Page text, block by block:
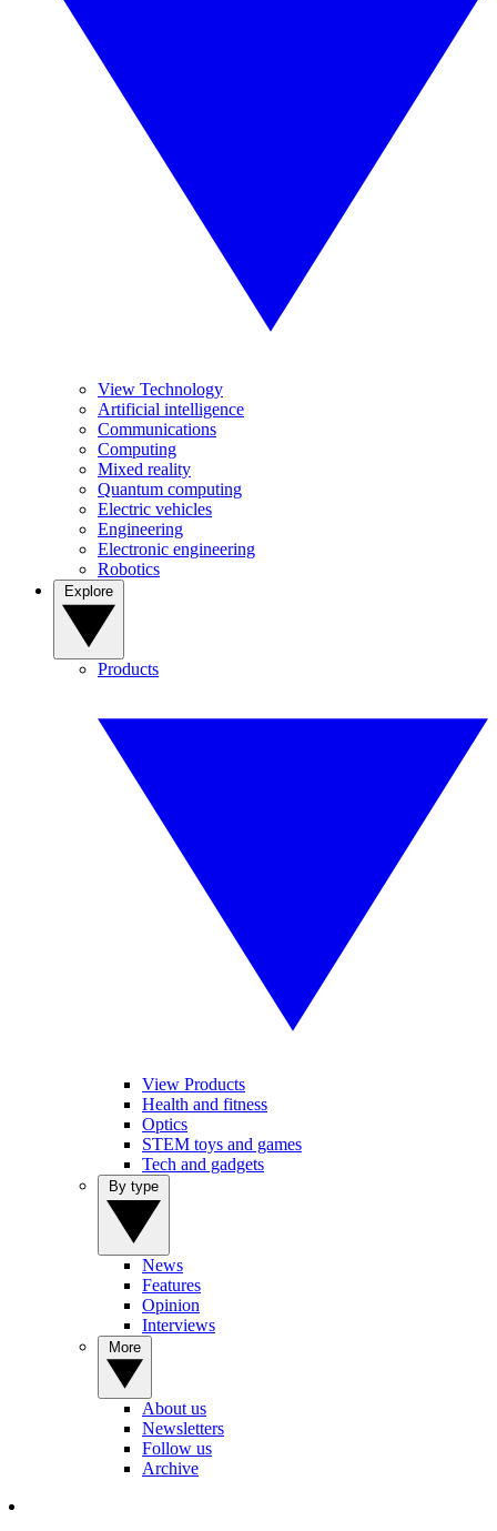
View Technology
Artificial intelligence
Communications
Computing
Mixed reality
Quantum computing
Electric vehicles
Engineering
Electronic engineering
Robotics
Products
View Products
Health and fitness
Optics
STEM toys and games
Tech and gadgets
News
Features
Opinion
Interviews
About us
Newsletters
Follow us
Archive